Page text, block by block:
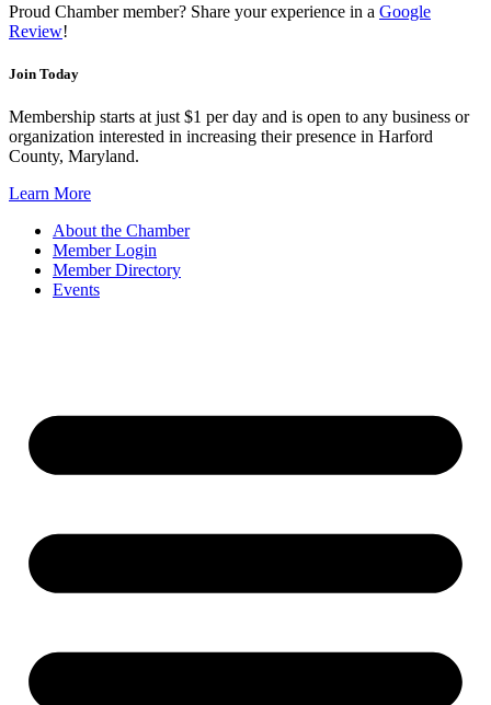
Proud Chamber member? Share your experience in a Google
Review!
Join Today
Membership starts at just $1 per day and is open to any business or
organization interested in increasing their presence in Harford
County, Maryland.
Learn More
About the Chamber
Member Login
Member Directory
Events